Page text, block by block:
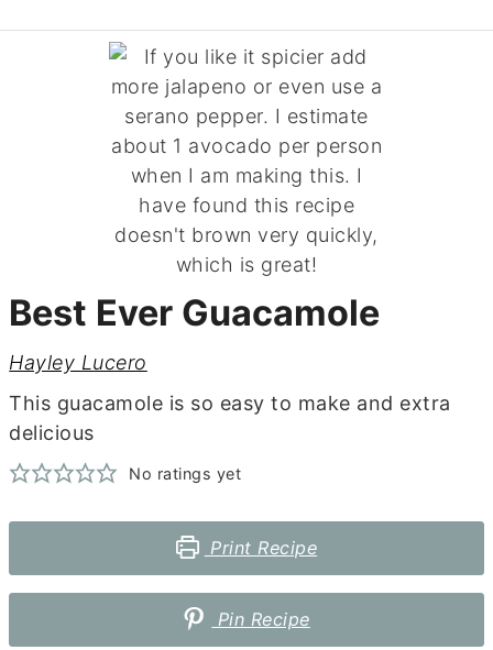
Best Ever Guacamole
Hayley Lucero
This guacamole is so easy to make and extra
delicious
No ratings yet
Print Recipe
Pin Recipe